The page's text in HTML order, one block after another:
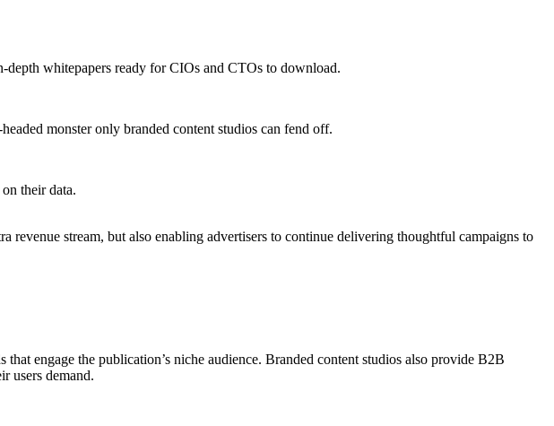
whitepapers ready for CIOs and CTOs to download.
monster only branded content studios can fend off.
their data.
revenue stream, but also enabling advertisers to continue delivering thoughtful campaigns to
engage the publication’s niche audience. Branded content studios also provide B2B
users demand.